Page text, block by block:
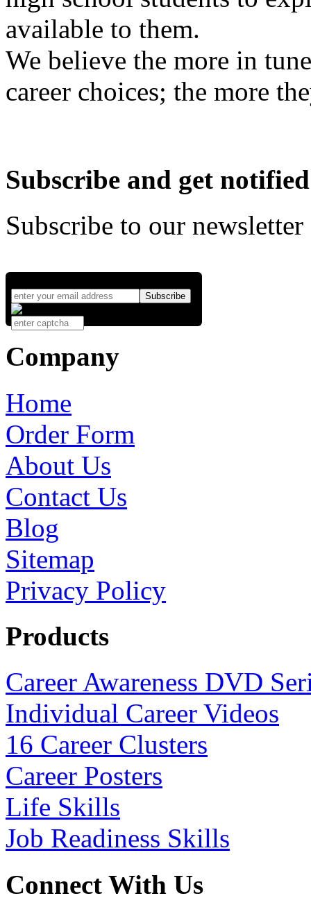
available to them.
We believe the more in
career choices; the more
Subscribe and get notified
Subscribe to our
Company
Home
Order Form
About Us
Contact Us
Blog
Sitemap
Privacy Policy
Products
Career Awareness DVD
Individual Career Videos
16 Career Clusters
Career Posters
Life Skills
Job Readiness Skills
Connect With Us